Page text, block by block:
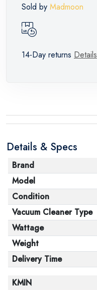
Sold by Madmoon
14-Day returns Details
Details & Specs
Brand
Model
Condition
Vacuum Cleaner Type
Wattage
Weight
Delivery Time
KMIN